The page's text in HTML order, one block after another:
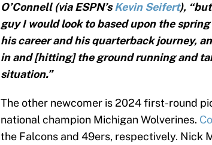
O’Connell (via ESPN’sKevin Seifert),
guy I would look to based upon the spring
his career and his quarterback journey,
in and [hitting] the ground running and
situation.”
The other newcomer is 2024 first-round
national champion Michigan Wolverines.
the Falcons and 49ers, respectively. Nick